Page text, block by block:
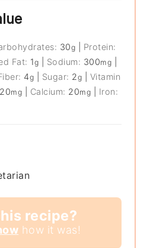
30g
Protein:
Fat: 1g Sodium: 300mg
4g Sugar: 2g
Vitamin
20mg Calcium: 20mg
Iron:
recipe?
how it was!